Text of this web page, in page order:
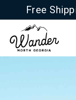
Free